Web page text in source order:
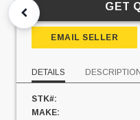
GET
EMAIL SELLER
DETAILS DESCRIPTION
STK#:
MAKE: